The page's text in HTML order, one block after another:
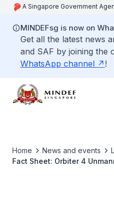
A Singapore Government
MINDEFsg is now on
Get all the latest news
and SAF by joining the
WhatsApp channel
!
Home News and events
Fact Sheet: Orbiter 4